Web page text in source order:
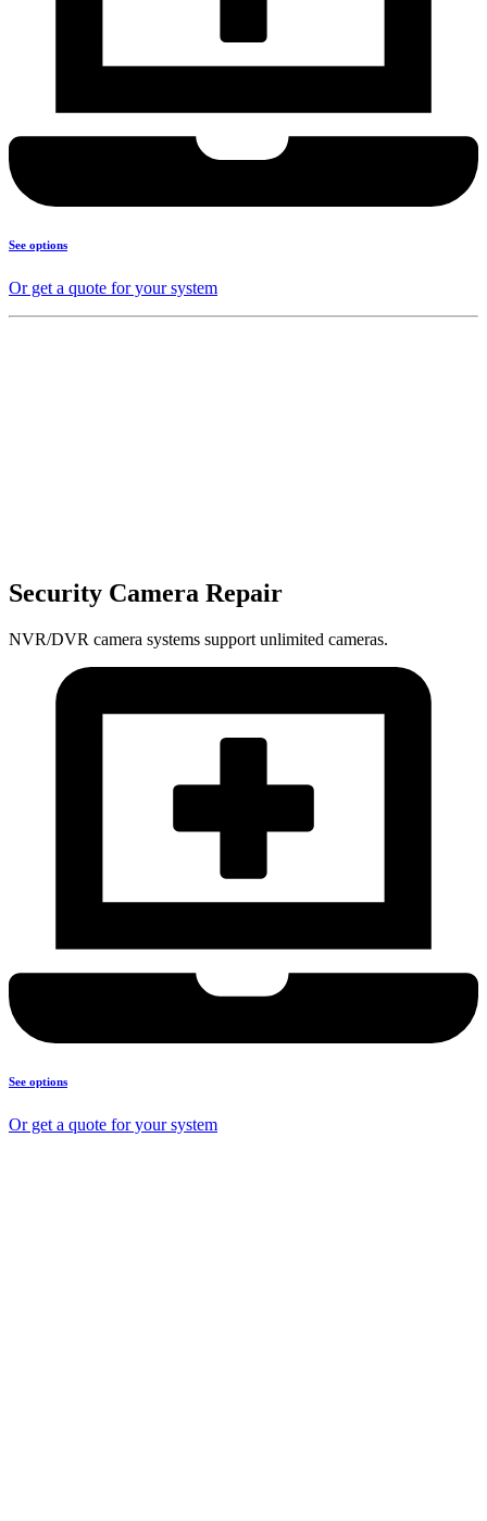
See options
Or get a quote for your system
Security Camera Repair
NVR/DVR camera systems support unlimited cameras.
See options
Or get a quote for your system